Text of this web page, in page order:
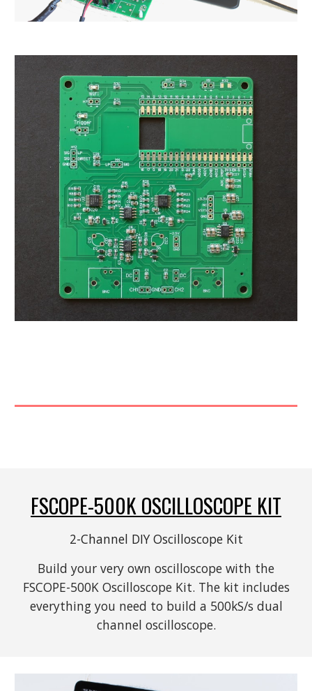
FSCOPE-500K OSCILLOSCOPE KIT
2-Channel DIY OscilloscopeKit
Build your very own oscilloscope with the
FSCOPE-500K Oscilloscope Kit. The kit includes
everything you need to build a 500kS/s dual
channel oscilloscope.